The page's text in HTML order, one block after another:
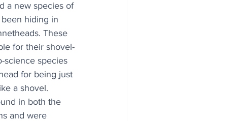
a new species of
been hiding in
These
for their shovel-
science species
for being just
a shovel.
in both the
and were